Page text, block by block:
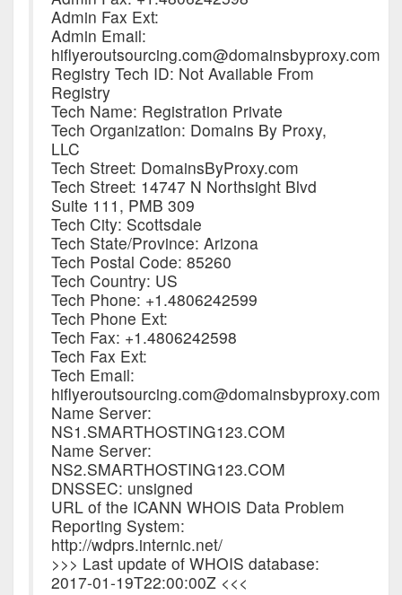
Admin Fax Ext:
Admin Email:
hiflyeroutsourcing.com@domainsbyproxy.com
Registry Tech ID: Not Available From
Registry
Tech Name: Registration Private
Tech Organization: Domains By Proxy,
LLC
Tech Street: DomainsByProxy.com
Tech Street: 14747 N Northsight Blvd
Suite 111, PMB 309
Tech City: Scottsdale
Tech State/Province: Arizona
Tech Postal Code: 85260
Tech Country: US
Tech Phone: +1.4806242599
Tech Phone Ext:
Tech Fax: +1.4806242598
Tech Fax Ext:
Tech Email:
hiflyeroutsourcing.com@domainsbyproxy.com
Name Server:
NS1.SMARTHOSTING123.COM
Name Server:
NS2.SMARTHOSTING123.COM
DNSSEC: unsigned
URL of the ICANN WHOIS Data Problem
Reporting System:
http://wdprs.internic.net/
>>> Last update of WHOIS database:
2017-01-19T22:00:00Z <<<